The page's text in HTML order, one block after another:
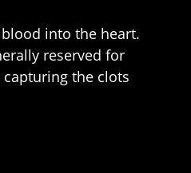
into the heart.
reserved for
the clots